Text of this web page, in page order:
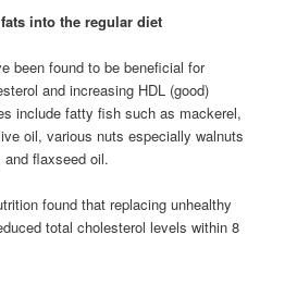
into the regular diet
been found to be beneficial for
and increasing HDL (good)
include fatty fish such as mackerel,
oil, various nuts especially walnuts
flaxseed oil.
found that replacing unhealthy
total cholesterol levels within 8